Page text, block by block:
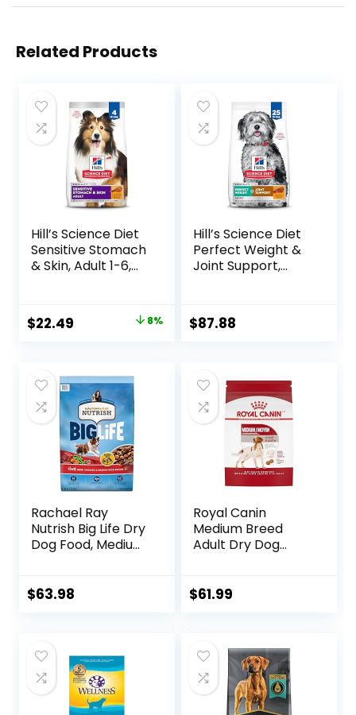
Related Products
Hill’s Science Diet
Sensitive Stomach
& Skin, Adult 1-6,
Dry Dog Food,
Chicken Recipe, 4
Original
$24.49.
$22.49
$22.49.
8%
Hill’s Science Diet
Perfect Weight &
Joint Support,
Management &
Joint Support, Dry
Bag
$87.88
Rachael Ray
Nutrish Big Life Dry
Dog Food, Medium
Brown Rice, &
$63.98
Royal Canin
Medium Breed
Adult Dry Dog
$61.99